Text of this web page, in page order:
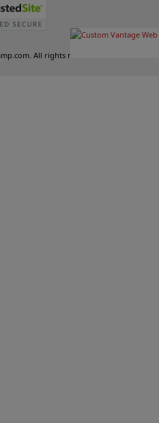
All rights reserved.